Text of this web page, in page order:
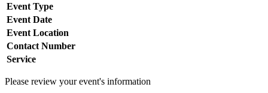
Event Type
Event Date
Event Location
Contact Number
Service
Please review your event's information